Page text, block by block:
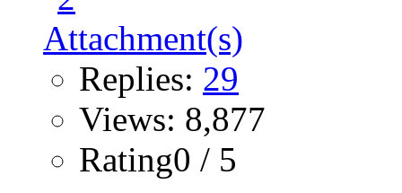
Replies: 29
Views: 8,877
Rating0 / 5